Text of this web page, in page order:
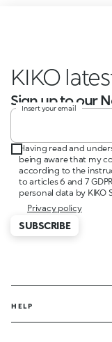
KIKO
Sign up to our
Insert your email
Having read and
being aware that my
according to the
to articles 6 and 7
personal data by KIKO
Privacy policy
SUBSCRIBE
HELP